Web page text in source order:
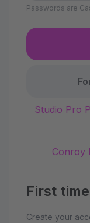
Passwords are
Studio Pro
Conroy
First
Create your